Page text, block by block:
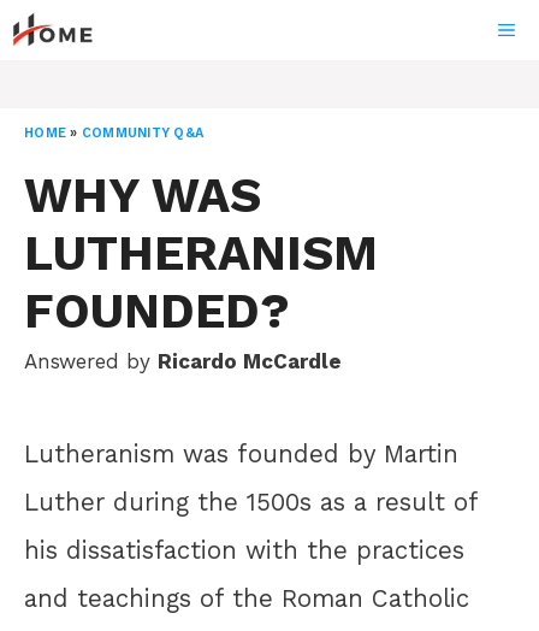
Skip
to
HOME » COMMUNITY Q&A
WHY WAS
LUTHERANISM
FOUNDED?
Answered by Ricardo McCardle
Lutheranism was founded by Martin
Luther during the 1500s as a result of
his dissatisfaction with the practices
and teachings of the Roman Catholic